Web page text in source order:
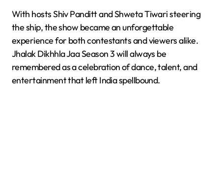
With hosts Shiv Panditt and Shweta Tiwari steering
the ship, the show became an unforgettable
experience for both contestants and viewers alike.
Jhalak Dikhhla Jaa Season 3 will always be
remembered as a celebration of dance, talent, and
entertainment that left India spellbound.